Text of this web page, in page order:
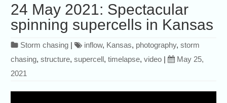
24 May 2021: Spectacular
spinning supercells in Kansas
Storm chasing | inflow, Kansas, photography,storm
chasing,structure,supercell,timelapse,video |
May 25,
2021